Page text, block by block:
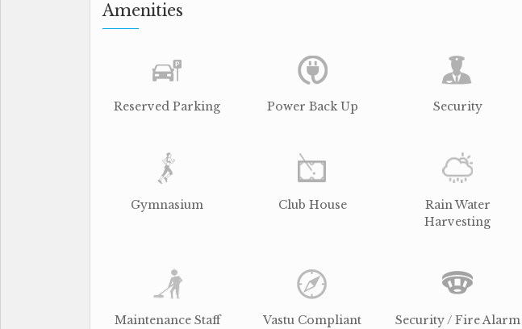
Amenities
Reserved Parking Power Back Up Security
Gymnasium Club House
Rain Water
Harvesting
Maintenance Staff Vastu Compliant Security / Fire Alarm